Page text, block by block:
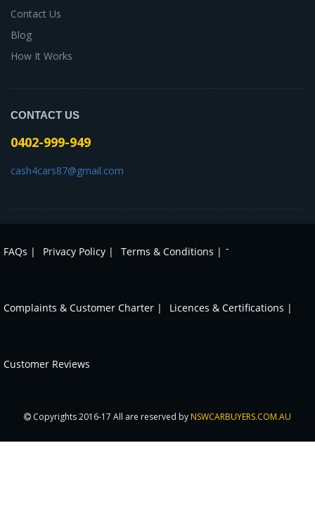
Contact Us
Blog
How It Works
CONTACT US
0402-999-949
cash4cars87@gmail.com
FAQs | Privacy Policy | Terms & Conditions | -
Complaints & Customer Charter | Licences & Certifications |
Customer Reviews
Copyrights 2016-17 All are reserved by NSWCARBUYERS.COM.AU